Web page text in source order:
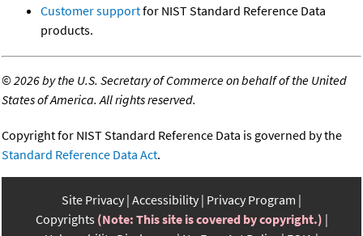
Customer supportfor NIST Standard Reference Data
products.
©2026 by the U.S. Secretary of Commerce on behalf of the United
States of America. All rights reserved.
Copyright for NIST Standard Reference Data is governed by the
Standard Reference Data Act.
Site Privacy Accessibility Privacy Program
Copyrights (Note: This site is covered by copyright.)